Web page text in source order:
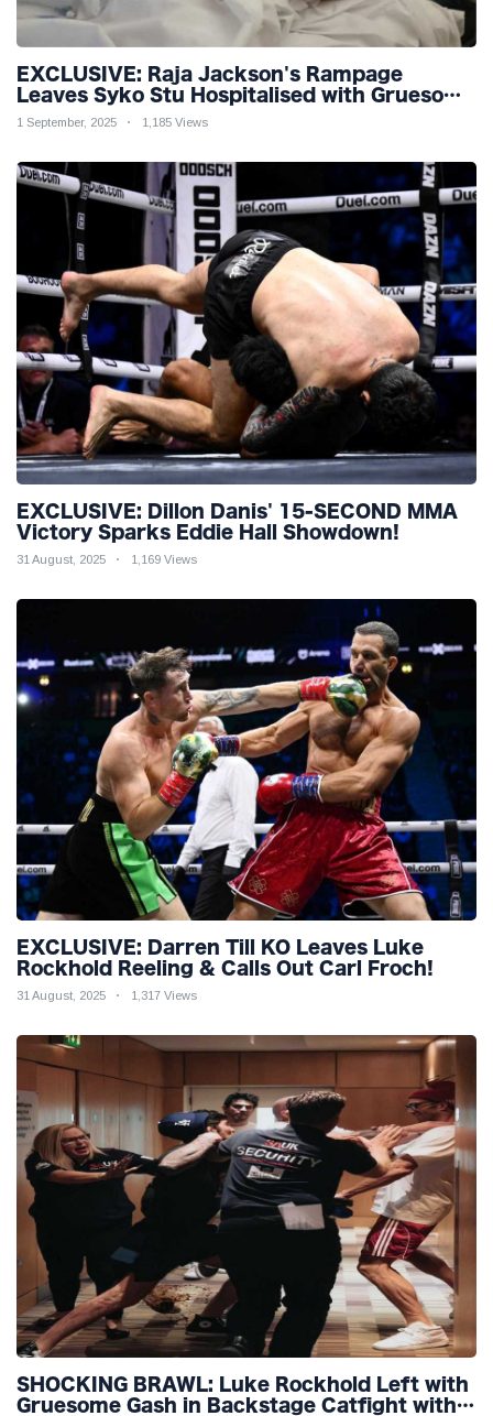
EXCLUSIVE: Raja Jackson's Rampage
Leaves Syko Stu Hospitalised with Gruesome
Injuries!
1 September, 2025 1,185 Views
EXCLUSIVE: Dillon Danis' 15-SECOND MMA
Victory Sparks Eddie Hall Showdown!
31 August, 2025 1,169 Views
EXCLUSIVE: Darren Till KO Leaves Luke
Rockhold Reeling & Calls Out Carl Froch!
31 August, 2025 1,317 Views
SHOCKING BRAWL: Luke Rockhold Left with
Gruesome Gash in Backstage Catfight with